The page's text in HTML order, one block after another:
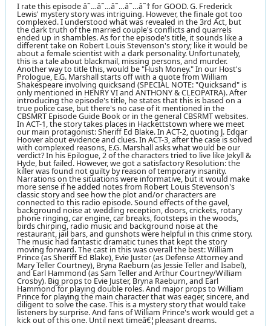
I rate this episode â˜…â˜…â˜…â˜…â˜† for GOOD. G. Frederick
Lewis' mystery story was intriguing. However, the finale got too
complexed. I understood what was revealed in the 3rd Act, but
the dark truth of the married couple's conflicts and quarrels
ended up in shambles. As for the episode's title, it sounds like a
different take on Robert Louis Stevenson's story; like it would be
about a female scientist with a dark personality. Unfortunately,
this is a tale about blackmail, missing persons, and murder.
Another way to title this, would be "Hush Money." In our Host's
Prologue, E.G. Marshall starts off with a quote from William
Shakespeare involving quicksand (SPECIAL NOTE: "Quicksand" is
only mentioned in HENRY VI and ANTHONY & CLEOPATRA). After
introducing the episode's title, he states that this is based on a
true police case, but there's no case of it mentioned in the
CBSMRT Episode Guide Book or in the general CBSRMT websites.
In ACT-1, the story takes places in Hackettstown where we meet
our main protagonist: Sheriff Ed Blake. In ACT-2, quoting J. Edgar
Hoover about evidence and clues. In ACT-3, after the case is solved
with complexed reasons, E.G. Marshall asks what would be our
verdict? In his Epilogue, 2 of the characters tried to live like Jekyll &
Hyde, but failed. However, we got a satisfactory Resolution: the
killer was found not guilty by reason of temporary insanity.
Narrations on the situations were informative, but it would make
more sense if he added notes from Robert Louis Stevenson's
classic story and see how the plot and/or characters are
connected to this radio episode. Sound effects of the gavel,
background noise at wedding reception, doors, crickets, rotary
phone ringing, car engine, car breaks, footsteps in the woods,
birds chirping, radio music and background noise at the
restaurant, jail bars, and gunshots were helpful in this crime story.
The music had fantastic dramatic tunes that kept the story
moving forward. The cast in this was overall the best: William
Prince (as Sheriff Ed Blake), Evie Juster (as Defense Attorney and
Mary Teller Courtney), Bryna Raeburn (as Jessie Teller and Isabel),
and Earl Hammond (as Sam Teller and Arthur Courtney/William
Crosby). Big props to Evie Juster, Bryna Raeburn, and Earl
Hammond for playing double roles. And major props to William
Prince for playing the main character that was eager, sincere, and
diligent to solve the case. This is a mystery story that would take
listeners by surprise. And fans of William Prince's work would get a
kick out of this one. Until next timeâ€¦pleasant dreams.